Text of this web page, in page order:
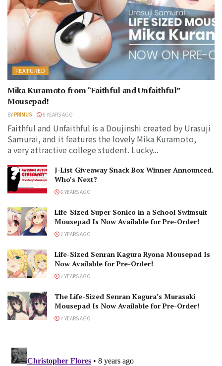
FEATURED
Mika Kuramoto from “Faithful and Unfaithful”
Mousepad!
BY PRIMUS 6 YEARS AGO
Faithful and Unfaithful is a Doujinshi created by Urasuji
Samurai, and it features the lovely Mika Kuramoto,
a very attractive college student. Lucky...
J-List Giveaway Snack Box Winner Announced.
Who’s Next?
6 YEARS AGO
Life-Sized Super Sonico in a School Swimsuit
Mousepad Is Now Available for Pre-Order!
7 YEARS AGO
Life-Sized Senran Kagura Ryona Mousepad Is
Now Available for Pre-Order!
7 YEARS AGO
The Life-Sized Senran Kagura’s Murasaki
Mousepad Is Now Available for Pre-Order!
7 YEARS AGO